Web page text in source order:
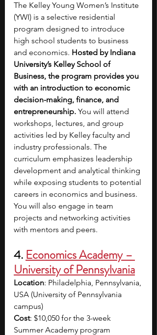
The Kelley Young Women’s Institute
(YWI) is a selective residential
program designed to introduce
high school students to business
and economics. Hosted by Indiana
University’s Kelley School of
Business, the program provides you
with an introduction to economic
decision-making, finance, and
entrepreneurship. You will attend
workshops, lectures, and group
activities led by Kelley faculty and
industry professionals. The
curriculum emphasizes leadership
development and analytical thinking
while exposing students to potential
careers in economics and business.
You will also engage in team
projects and networking activities
with mentors and peers.
4. Economics Academy –
University of Pennsylvania
Location: Philadelphia, Pennsylvania,
USA (University of Pennsylvania
campus)
Cost: $10,050 for the 3-week
Summer Academy program